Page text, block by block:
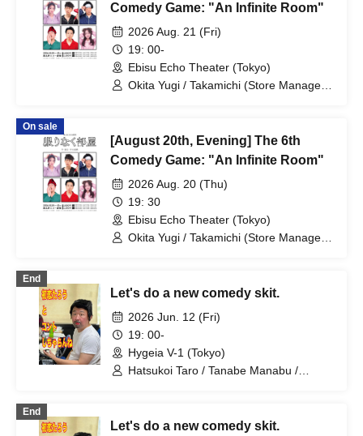
Comedy Game: "An Infinite Room"
2026 Aug. 21 (Fri)
19: 00-
Ebisu Echo Theater (Tokyo)
Okita Yugi / Takamichi (Store Manager)
On sale
[August 20th, Evening] The 6th
Comedy Game: "An Infinite Room"
2026 Aug. 20 (Thu)
19: 30
Ebisu Echo Theater (Tokyo)
Okita Yugi / Takamichi (Store Manager)
End
Let's do a new comedy skit.
2026 Jun. 12 (Fri)
19: 00-
Hygeia V-1 (Tokyo)
Hatsukoi Taro / Tanabe Manabu /
Yunaha / Nitta Mao / Kimito Ayumi /
End
Let's do a new comedy skit.